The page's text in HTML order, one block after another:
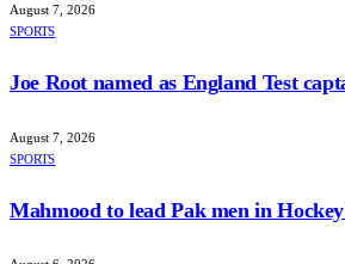
August 7, 2026
SPORTS
Joe Root named as England Test
August 7, 2026
SPORTS
Mahmood to lead Pak men in